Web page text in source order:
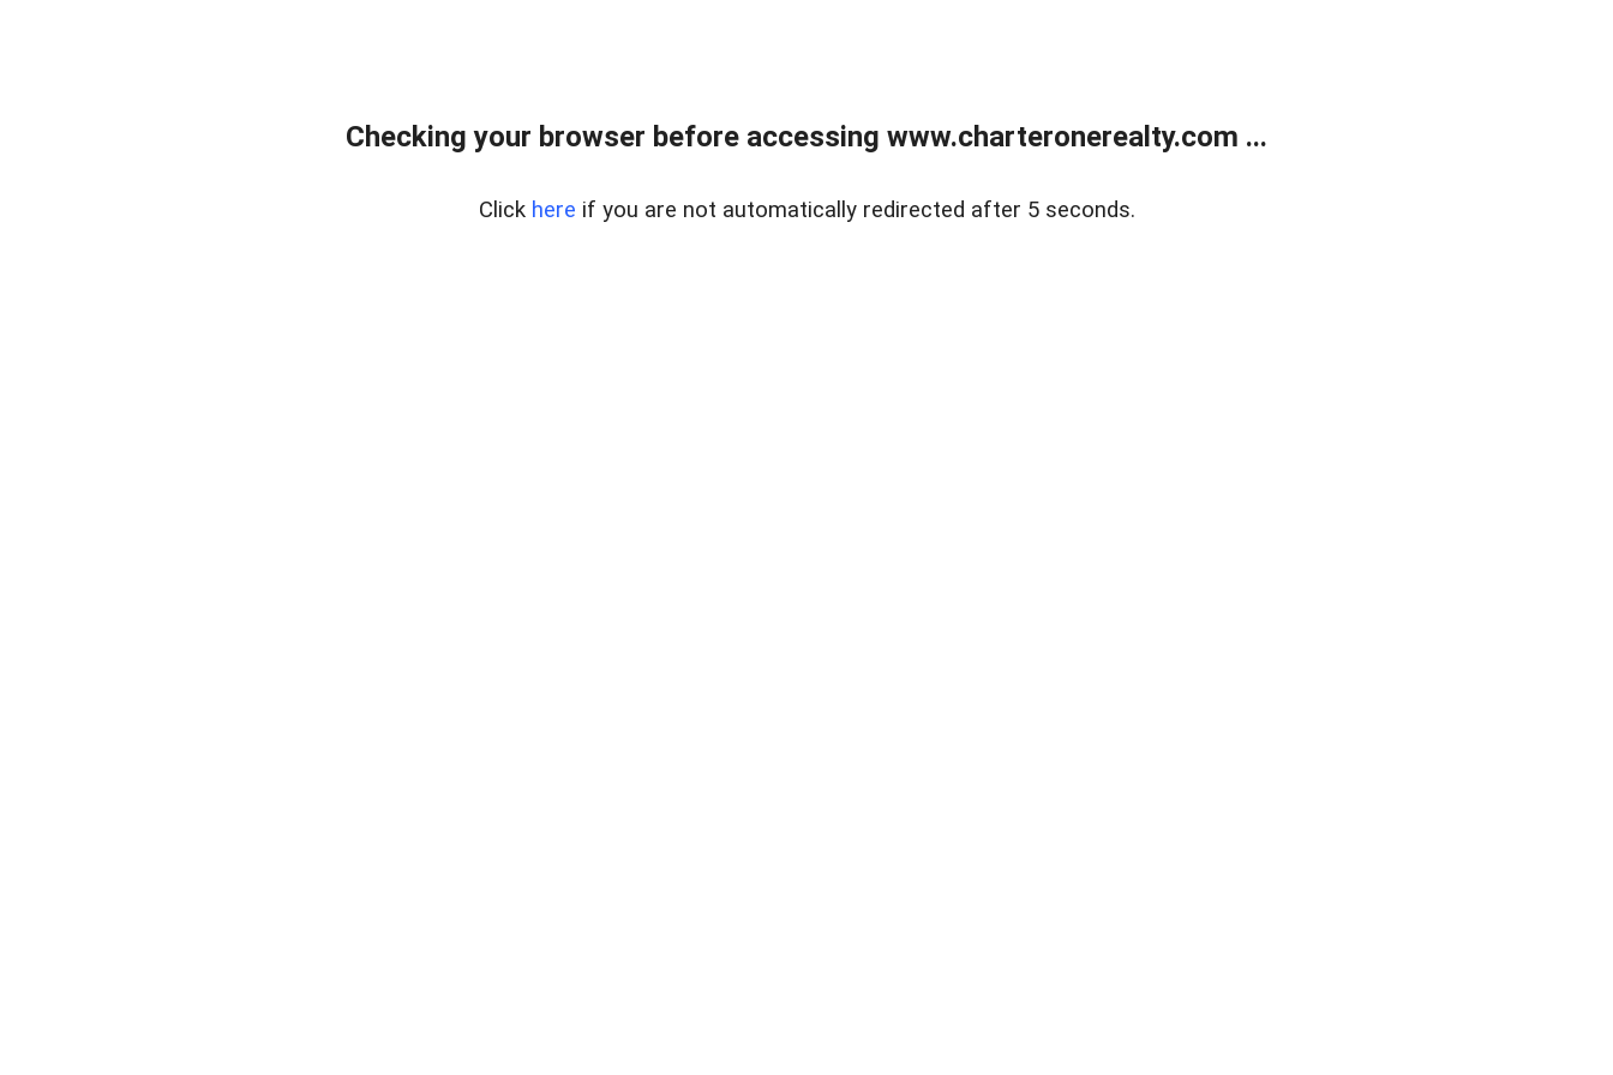
Checking your browser before accessing www.charteronerealty.com ...
Click here if you are not automatically redirected after 5 seconds.